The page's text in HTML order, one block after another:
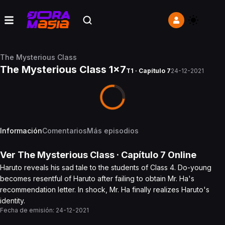
The Mysterious Class
The Mysterious Class 1x7T1 · Capítulo 724-12-2021
InformaciónComentariosMás episodios
Ver The Mysterious Class · Capítulo 7 Online
Haruto reveals his sad tale to the students of Class 4. Do-young
becomes resentful of Haruto after failing to obtain Mr. Ha's
recommendation letter. In shock, Mr. Ha finally realizes Haruto's
identity.
Fecha de emisión: 24-12-2021